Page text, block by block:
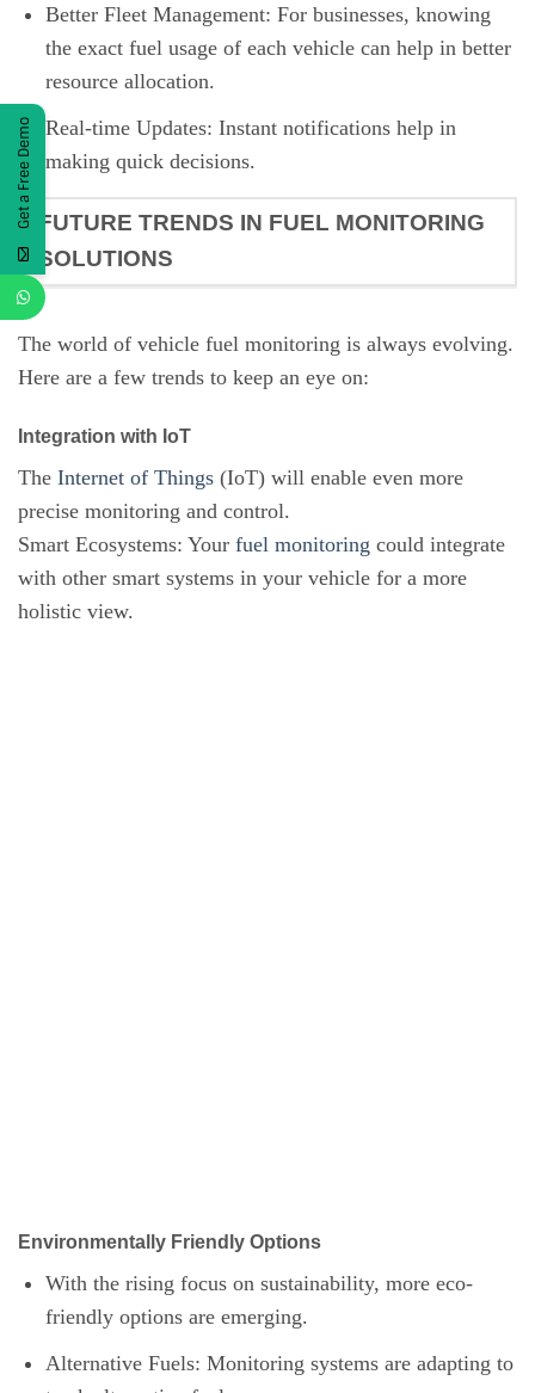
Better Fleet Management: For businesses, knowing
the exact fuel usage of each vehicle can help in better
resource allocation.
Real-time Updates: Instant notifications help in
making quick decisions.
FUTURE TRENDS IN FUEL MONITORING
SOLUTIONS
The world of vehicle fuel monitoring is always evolving.
Here are a few trends to keep an eye on:
Integration with IoT
The Internet of Things (IoT) will enable even more
precise monitoring and control.
Smart Ecosystems: Your fuel monitoring could integrate
with other smart systems in your vehicle for a more
holistic view.
Environmentally Friendly Options
With the rising focus on sustainability, more eco-
friendly options are emerging.
Alternative Fuels: Monitoring systems are adapting to
Get a Free Demo